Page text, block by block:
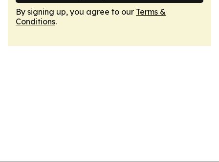
By signing up, you agree to our Terms &
Conditions.